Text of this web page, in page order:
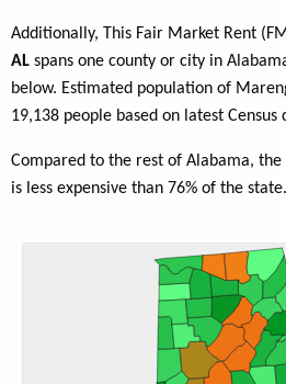
Additionally, This Fair Market Rent
AL spans one county or city in
below. Estimated population of
19,138 people based on latest Census
Compared to the rest of Alabama,
is less expensive than 76% of the state.